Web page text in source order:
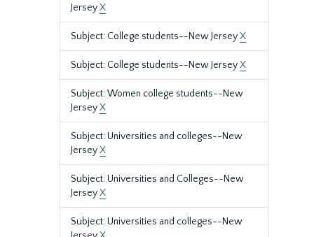
JerseyX
Subject: College students--New JerseyX
Subject: College students--New JerseyX
Subject: Women college students--New
JerseyX
Subject: Universities and colleges--New
JerseyX
Subject: Universities and Colleges--New
JerseyX
Subject: Universities and colleges--New